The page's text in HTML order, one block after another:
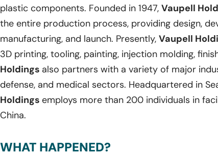
plastic components. Founded in 1947, Vaupell
the entire production process, providing design,
manufacturing, and launch. Presently, Vaupell
3D printing, tooling, painting, injection molding,
Holdings also partners with a variety of major
defense, and medical sectors. Headquartered in
Holdings employs more than 200 individuals in
China.
WHAT HAPPENED?